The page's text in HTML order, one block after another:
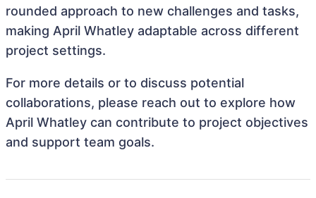
rounded approach to new challenges and tasks,
making April Whatley adaptable across different
project settings.
For more details or to discuss potential
collaborations, please reach out to explore how
April Whatley can contribute to project objectives
and support team goals.